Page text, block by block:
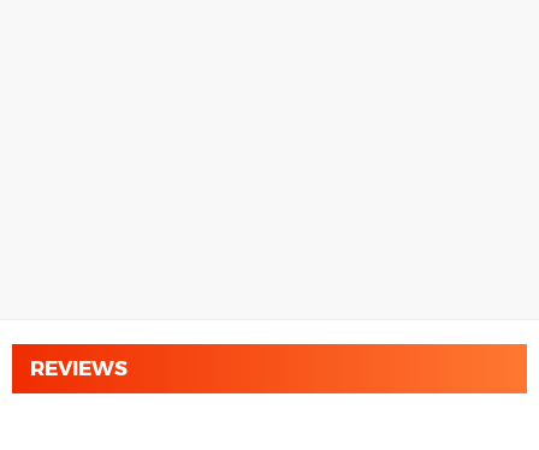
REVIEWS